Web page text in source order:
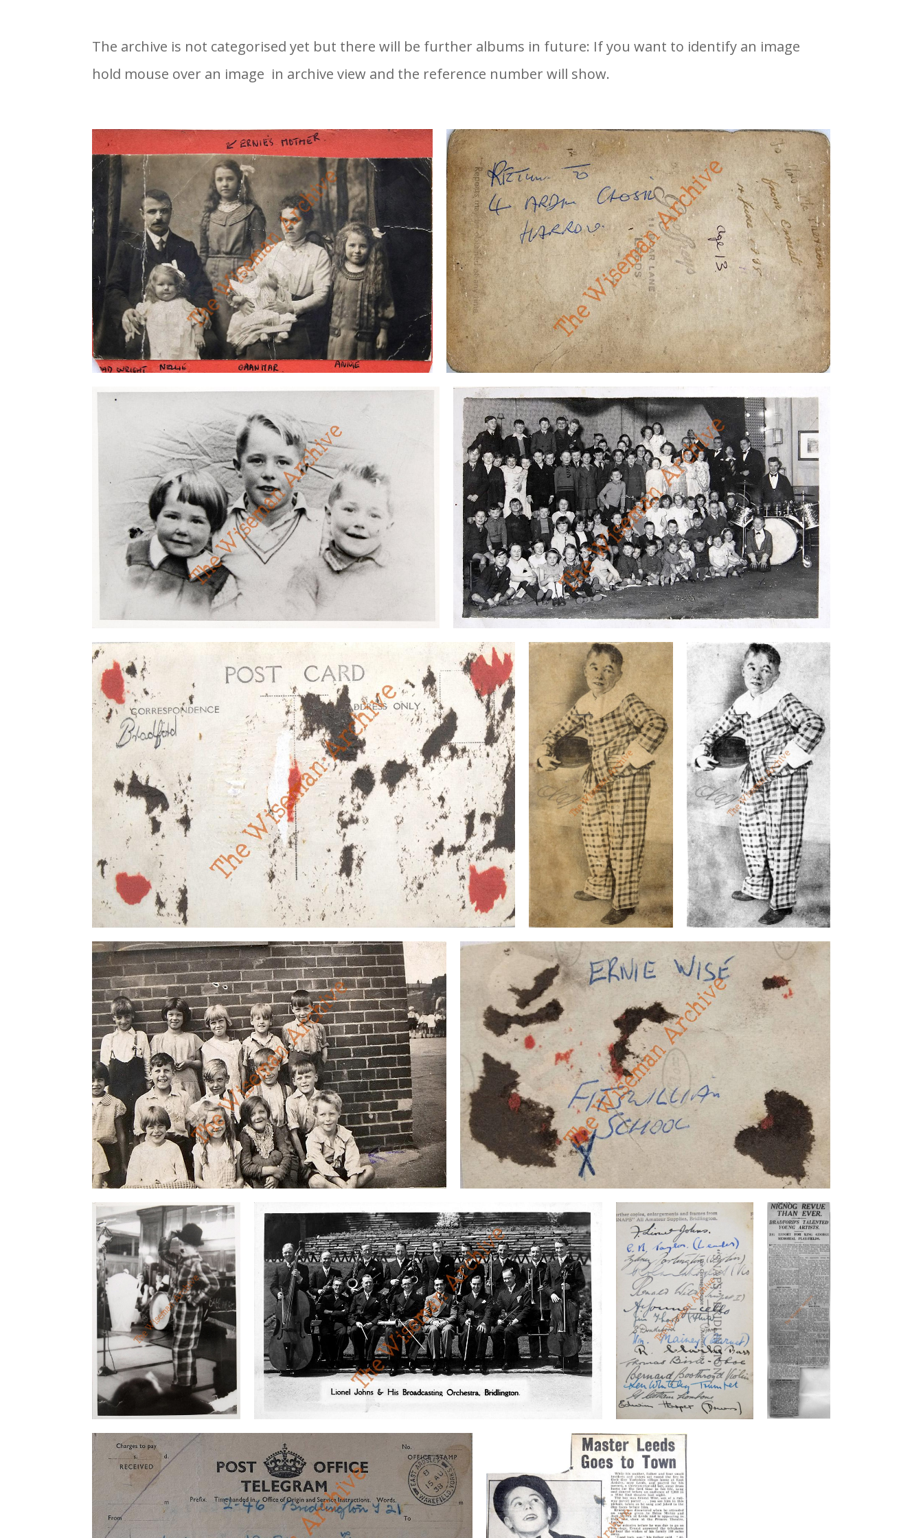
The archive is not categorised yet but there will be further albums in future: If you want to identify an image
hold mouse over an image in archive view and the reference number will show.